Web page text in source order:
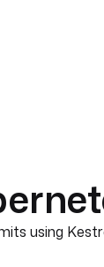
using